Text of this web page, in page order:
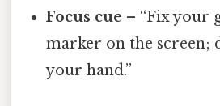
Focus cue – “Fix your
marker on the screen;
your hand.”